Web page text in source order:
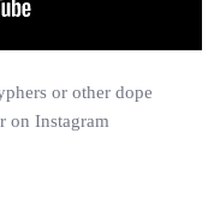
or other dope
on Instagram